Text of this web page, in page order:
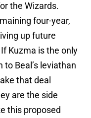
the Wizards.
four-year,
up future
Kuzma is the only
Beal’s leviathan
that deal
are the side
this proposed